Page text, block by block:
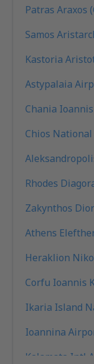
Patras Araxos
Samos
Kastoria
Astypalaia
Chania
Chios
Rhodes
Zakynthos
Athens
Heraklion
Corfu Ioannis
Ikaria Island
Ioannina
Kalamata Intl